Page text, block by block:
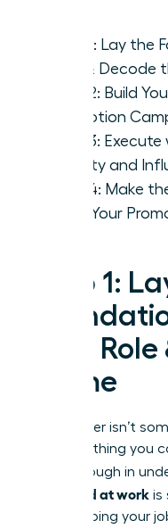
Step 1: Lay the
Role & Decode
Step 2: Build
Promotion
Step 3:
Visibility and
Step 4: Make
Pitch Your
Step 1:
Your
Game
Your career isn’t
it’s something you
breakthrough in
promoted at work is
simply ‘doing your